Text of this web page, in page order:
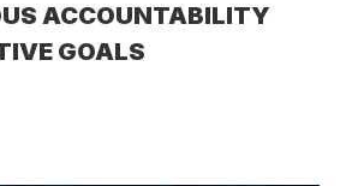
ACCOUNTABILITY
GOALS